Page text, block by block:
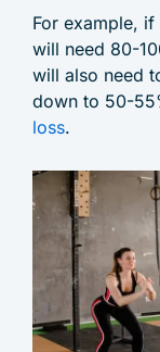
For example,
will need 80-
will also need
down to 50-
loss.